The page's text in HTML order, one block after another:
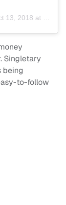
2018 at 5:48am PDT
Singletary
being
to-follow